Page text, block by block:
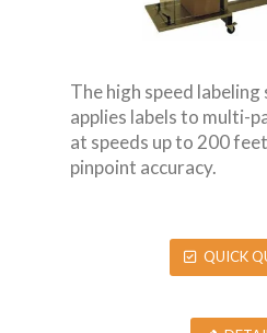
The high speed
applies labels to multi-
at speeds up to 200
pinpoint accuracy.
QUICK